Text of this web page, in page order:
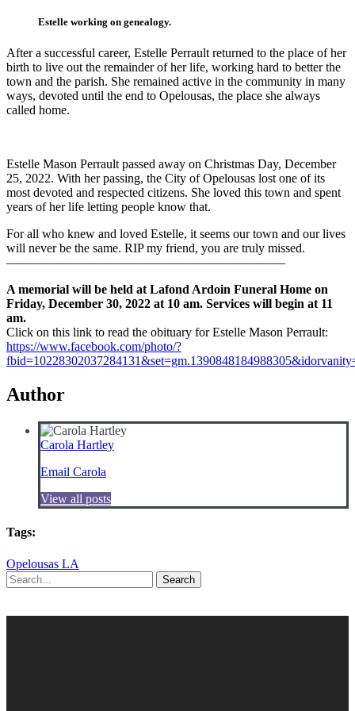
Estelle working on genealogy.
After a successful career, Estelle Perrault returned to the place of her
birth to live out the remainder of her life, working hard to better the
town and the parish. She remained active in the community in many
ways, devoted until the end to Opelousas, the place she always
called home.
Estelle Mason Perrault passed away on Christmas Day, December
25, 2022. With her passing, the City of Opelousas lost one of its
most devoted and respected citizens. She loved this town and spent
years of her life letting people know that.
For all who knew and loved Estelle, it seems our town and our lives
will never be the same. RIP my friend, you are truly missed.
——————————————————————
A memorial will be held at Lafond Ardoin Funeral Home on
Friday, December 30, 2022 at 10 am. Services will begin at 11
am.
Click on this link to read the obituary for Estelle Mason Perrault:
https://www.facebook.com/photo/?
Author
Carola Hartley
Email Carola
View all posts
Tags:
Opelousas LA
Search